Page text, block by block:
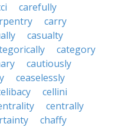
carefully
carry
casualty
category
cautiously
ceaselessly
cellini
centrally
chaffy